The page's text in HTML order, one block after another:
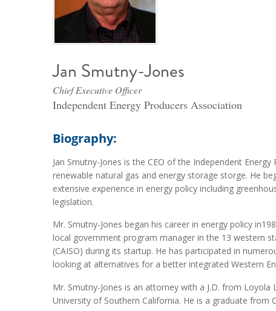
Jan Smutny-Jones
Chief Executive Officer
Independent Energy Producers Association
Biography:
Jan Smutny-Jones is the CEO of the Independent
renewable natural gas and energy storage storge. He
extensive experience in energy policy including
legislation.
Mr. Smutny-Jones began his career in energy policy
local government program manager in the 13 western
(CAISO) during its startup. He has participated in
looking at alternatives for a better integrated Western
Mr. Smutny-Jones is an attorney with a J.D. from
University of Southern California. He is a graduate from